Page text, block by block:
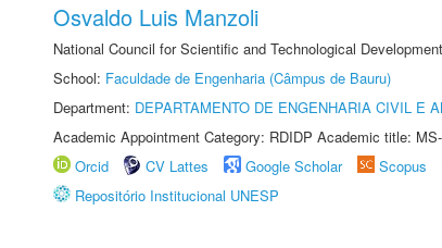
Osvaldo Luis Manzoli
National Council for Scientific and Technological
School: Faculdade de Engenharia (Câmpus de Bauru)
Department: DEPARTAMENTO DE ENGENHARIA CIVIL E
Academic Appointment Category: RDIDP Academic title:
Orcid
CV Lattes Google Scholar Scopus
Repositório Institucional UNESP